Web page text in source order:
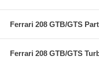
Ferrari 208 GTB/GTS
Ferrari 208 GTB/GTS